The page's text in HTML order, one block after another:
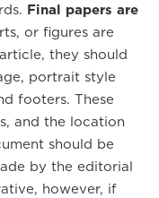
Final papers are
or figures are
they should
portrait style
footers. These
and the location
should be
by the editorial
however, if